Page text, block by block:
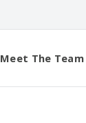
Meet The Team